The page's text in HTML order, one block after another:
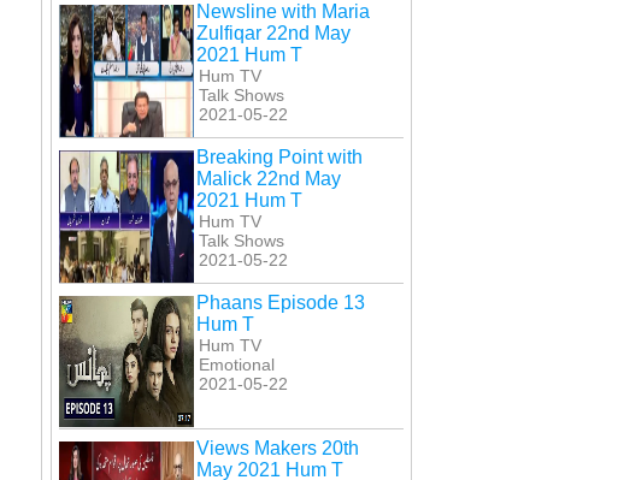
Newsline with Maria
Zulfiqar 22nd May
2021 Hum T
Hum TV
Talk Shows
2021-05-22
Breaking Point with
Malick 22nd May
2021 Hum T
Hum TV
Talk Shows
2021-05-22
Phaans Episode 13
Hum T
Hum TV
Emotional
2021-05-22
Views Makers 20th
May 2021 Hum T